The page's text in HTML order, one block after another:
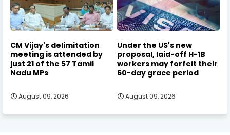
CM Vijay's delimitation
meeting is attended by
just 21 of the 57 Tamil
Nadu MPs
August 09, 2026
Under the US's new
proposal, laid-off H-1B
workers may forfeit their
60-day grace period
August 09, 2026